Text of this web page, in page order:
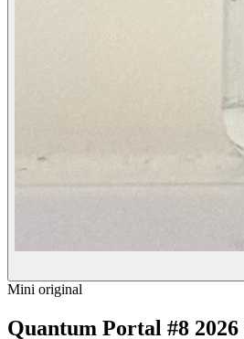
Mini original
Quantum Portal #8 2026